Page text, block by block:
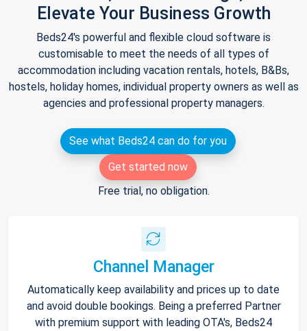
Elevate Your Business Growth
Beds24's powerful and flexible cloud software is
customisable to meet the needs of all types of
accommodation including vacation rentals, hotels, B&Bs,
hostels, holiday homes, individual property owners as well as
agencies and professional property managers.
See what Beds24 can do for you
Get started now
Free trial, no obligation.
Channel Manager
Automatically keep availability and prices up to date
and avoid double bookings. Being a preferred Partner
with premium support with leading OTA's, Beds24